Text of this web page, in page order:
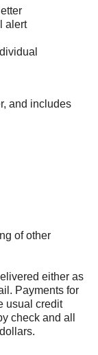
alert
and includes
of other
either as
Payments for
usual credit
check and all